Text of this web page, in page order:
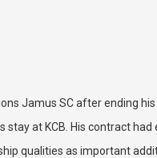
Jamus SC after ending his
at KCB. His contract
qualities as important